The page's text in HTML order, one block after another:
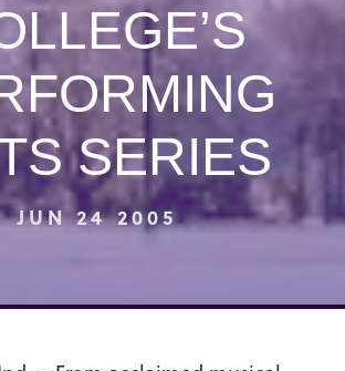
SERIES
JUN 24 2005